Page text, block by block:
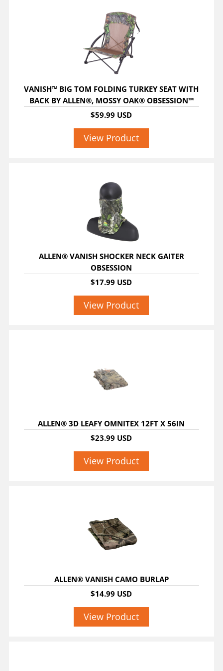
VANISH™ BIG TOM FOLDING TURKEY SEAT WITH
BACK BY ALLEN®, MOSSY OAK® OBSESSION™
$59.99 USD
View Product
ALLEN® VANISH SHOCKER NECK GAITER
OBSESSION
$17.99 USD
View Product
ALLEN® 3D LEAFY OMNITEX 12FT X 56IN
$23.99 USD
View Product
ALLEN® VANISH CAMO BURLAP
$14.99 USD
View Product